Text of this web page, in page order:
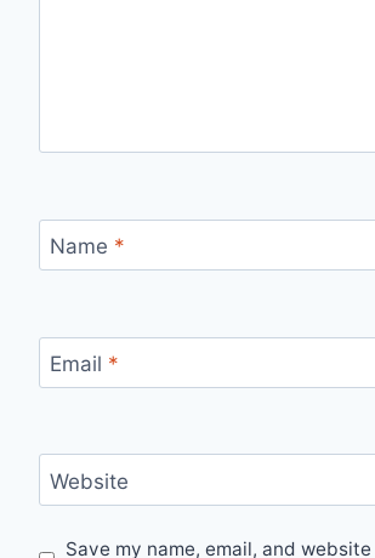
Name *
Email *
Website
Save my name, email, and